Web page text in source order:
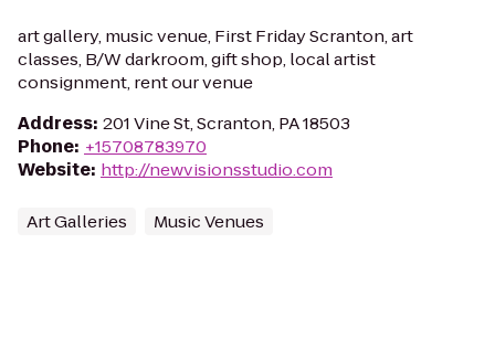
art gallery, music venue, First Friday Scranton, art
classes, B/W darkroom, gift shop, local artist
consignment, rent our venue
Address: 201 Vine St, Scranton, PA 18503
Phone: +15708783970
Website: http://newvisionsstudio.com
Art Galleries Music Venues